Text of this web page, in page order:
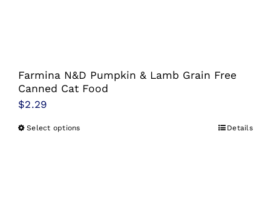
Farmina N&D Pumpkin & Lamb Grain Free
Canned Cat Food
$2.29
Select optionsThis
Details